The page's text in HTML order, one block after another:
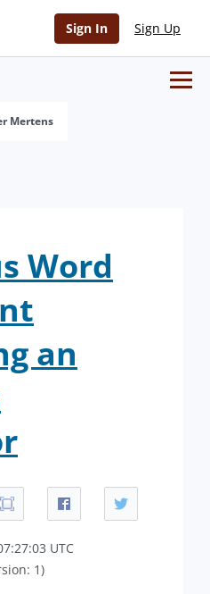
Sign In Sign Up
Mertens
Word
an
UTC
1)